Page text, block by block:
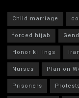
Child marriage
forced hijab
Honor killings
Nurses
Plan on
Prisoners